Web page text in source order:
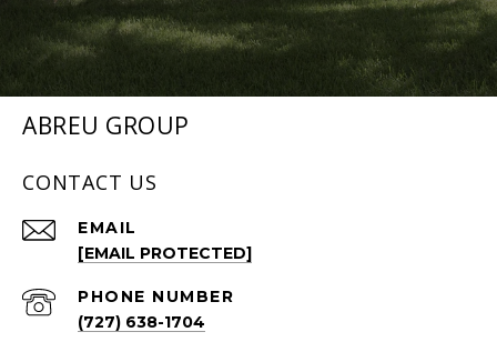
ABREU GROUP
CONTACT US
EMAIL
[EMAIL PROTECTED]
PHONE NUMBER
(727) 638-1704